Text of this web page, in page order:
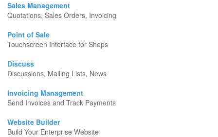
Sales Management
Quotations, Sales Orders, Invoicing
Point of Sale
Touchscreen Interface for Shops
Discuss
Discussions, Mailing Lists, News
Invoicing Management
Send Invoices and Track Payments
Website Builder
Build Your Enterprise Website